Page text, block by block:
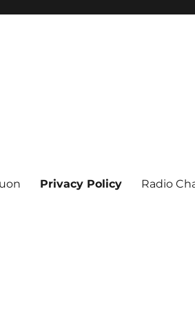
Privacy Policy Radio